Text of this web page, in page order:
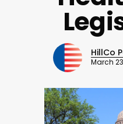
HillCo
March